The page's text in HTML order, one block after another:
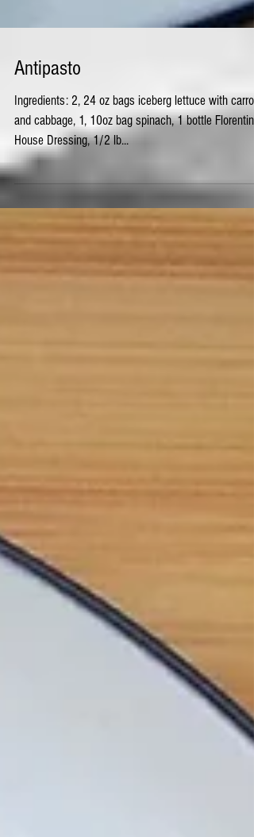
Antipasto
Ingredients: 2, 24 oz bags iceberg lettuce with
and cabbage, 1, 10oz bag spinach, 1 bottle Florentine
House Dressing, 1/2 lb...